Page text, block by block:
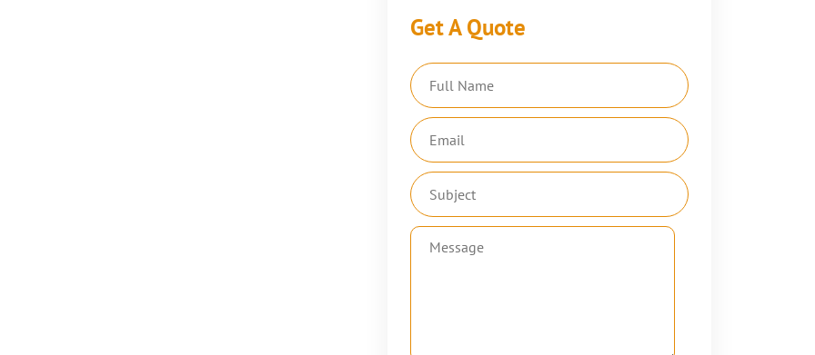
Get A Quote